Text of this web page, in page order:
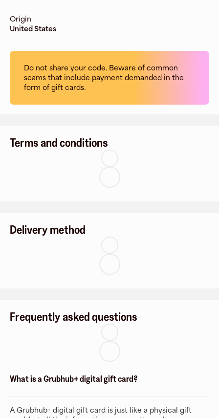
Origin
United States
Do not share your code. Beware of common
scams that include payment demanded in the
form of gift cards.
Terms and conditions
Delivery method
Frequently asked questions
What is a Grubhub+ digital gift card?
A Grubhub+ digital gift card is just like a physical gift